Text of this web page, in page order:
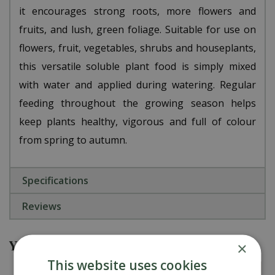
it encourages strong roots, more flowers and
fruits, and lush, green foliage. Suitable for use on
flowers, fruit, vegetables, shrubs and houseplants,
this versatile soluble plant food is simply mixed
with water and applied during watering. Regular
feeding throughout the growing season helps
keep plants healthy, vigorous and full of colour
from spring to autumn.
Specifications
Reviews
You might also be interested in ×
This website uses cookies